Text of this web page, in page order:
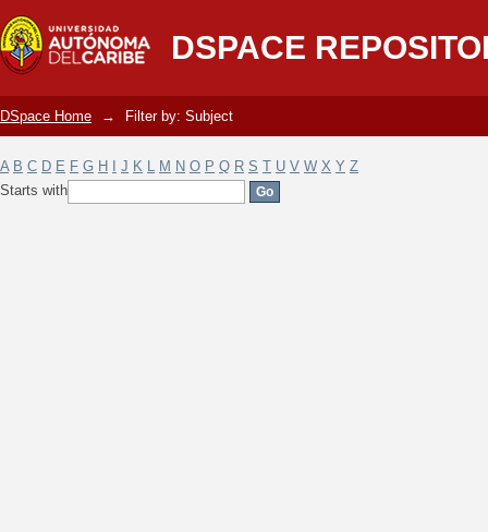
DSPACE
Filter by: Subject
DSpace Home → Filter by: Subject
A B C D E F G H J K L M N O P Q R S T U V W X Y Z
Starts with